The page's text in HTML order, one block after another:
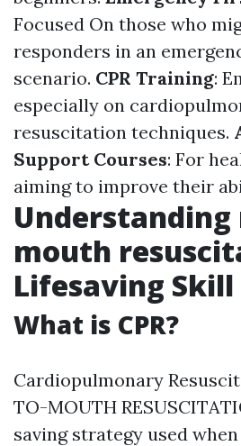
Focused On those who
responders in an
scenario. CPR Training:
especially on
resuscitation techniques.
Support Courses: For
aiming to improve their
mouth
Lifesaving Skill
What is CPR?
Cardiopulmonary
TO-MOUTH
saving strategy used